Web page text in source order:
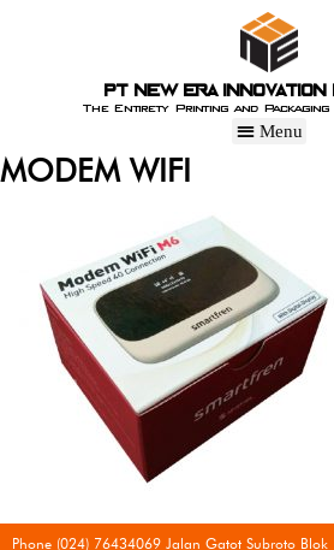
PT New Era
The Entirety Printing and
MODEM WIFI
Phone (024) 76434069 Jalan Gatot Subroto